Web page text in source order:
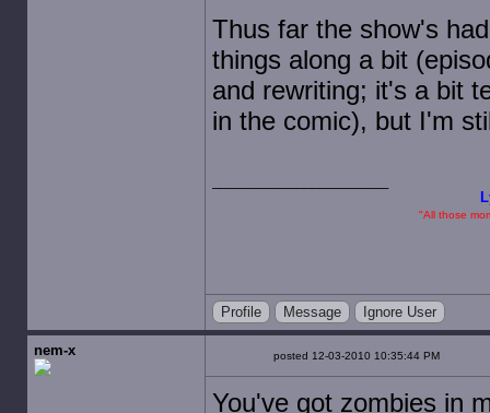
Thus far the show's
things along a bit
and rewriting; it's a bit
in the comic), but I'm
"All those
Profile Message Ignore User
nem-x posted 12-03-2010 10:35:44 PM
You've got zombies in